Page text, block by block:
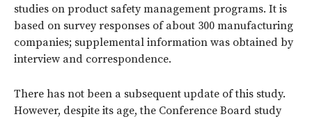
studies on product safety management programs. It is
based on survey responses of about 300 manufacturing
companies; supplemental information was obtained by
interview and correspondence.
There has not been a subsequent update of this study.
However, despite its age, the Conference Board study